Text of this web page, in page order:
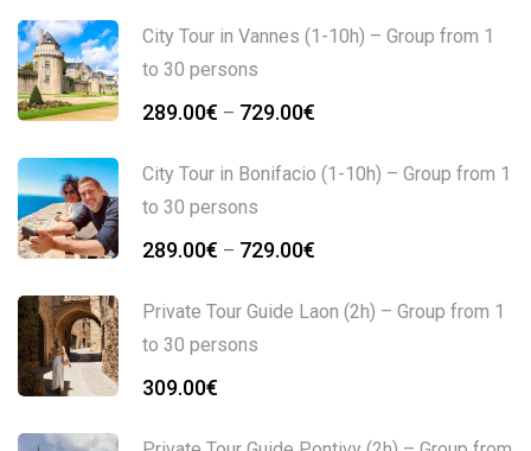
City Tour in Vannes (1-10h) – Group from 1
to 30 persons
289.00€ – 729.00€
City Tour in Bonifacio (1-10h) – Group from 1
to 30 persons
289.00€ – 729.00€
Private Tour Guide Laon (2h) – Group from 1
to 30 persons
309.00€